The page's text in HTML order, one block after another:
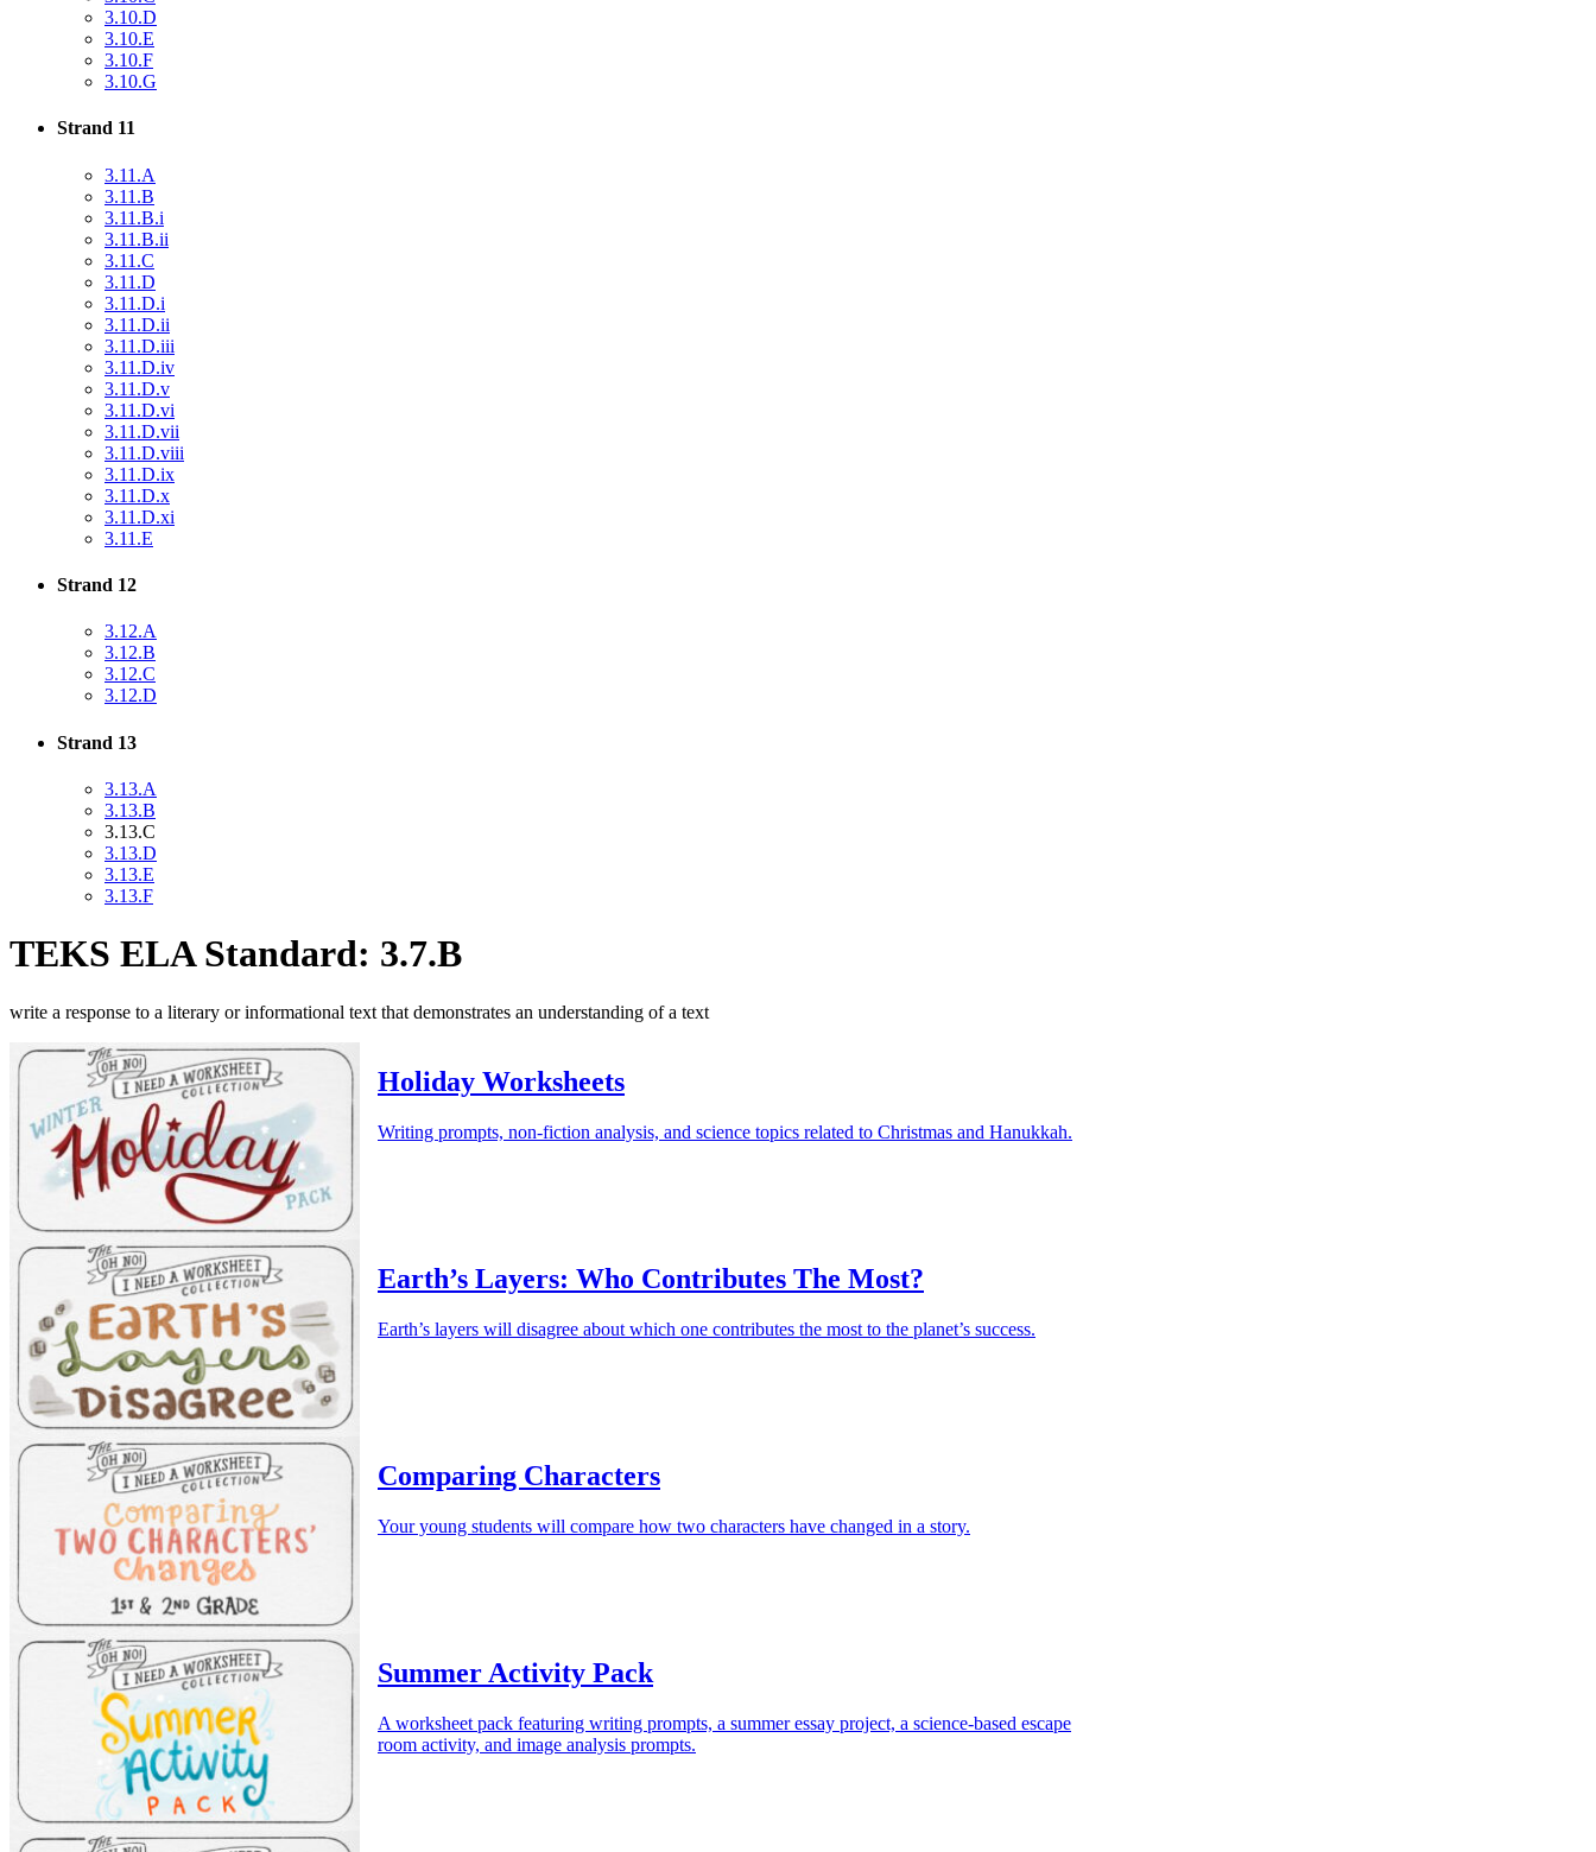
3.10.D
3.10.E
3.10.F
3.10.G
Strand 11
3.11.A
3.11.B
3.11.B.i
3.11.B.ii
3.11.C
3.11.D
3.11.D.i
3.11.D.ii
3.11.D.iii
3.11.D.iv
3.11.D.v
3.11.D.vi
3.11.D.vii
3.11.D.viii
3.11.D.ix
3.11.D.x
3.11.D.xi
3.11.E
Strand 12
3.12.A
3.12.B
3.12.C
3.12.D
Strand 13
3.13.A
3.13.B
3.13.C
3.13.D
3.13.E
3.13.F
TEKS ELA Standard: 3.7.B
write a response to a literary or informational text that demonstrates an understanding of a text
Holiday Worksheets
Writing prompts, non-fiction analysis, and science topics related to Christmas and Hanukkah.
Earth’s Layers: Who Contributes The Most?
Earth’s layers will disagree about which one contributes the most to the planet’s success.
Comparing Characters
Your young students will compare how two characters have changed in a story.
Summer Activity Pack
A worksheet pack featuring writing prompts, a summer essay project, a science-based escape
room activity, and image analysis prompts.